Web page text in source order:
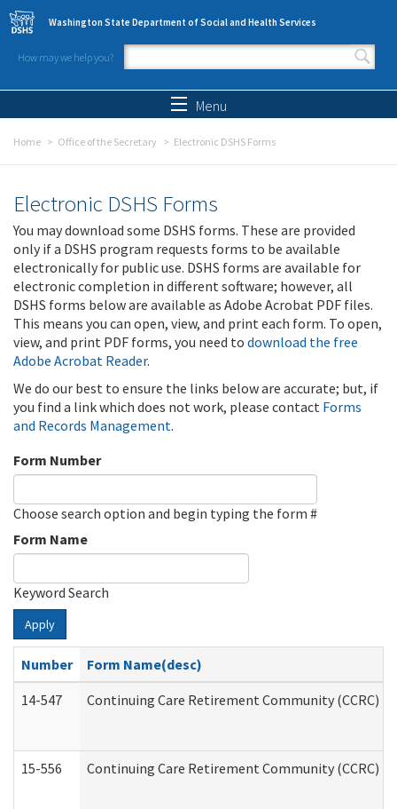
Skip to main content
Washington State Department of Social and Health Services
How may we help you?
Search form
Menu
Home Office of the Secretary Electronic DSHS Forms
Electronic DSHS Forms
You may download some DSHS forms. These are provided
only if a DSHS program requests forms to be available
electronically for public use. DSHS forms are available for
electronic completion in different software; however, all
DSHS forms below are available as Adobe Acrobat PDF files.
This means you can open, view, and print each form. To open,
view, and print PDF forms, you need to download the free
Adobe Acrobat Reader.
We do our best to ensure the links below are accurate; but, if
you find a link which does not work, please contact Forms
and Records Management.
Form Number
Choose search option and begin typing the form #
Form Name
Keyword Search
Apply
Number
Form Name(desc)
14-547
Continuing Care Retirement Community (CCRC)
15-556 Continuing Care Retirement Community (CCRC)